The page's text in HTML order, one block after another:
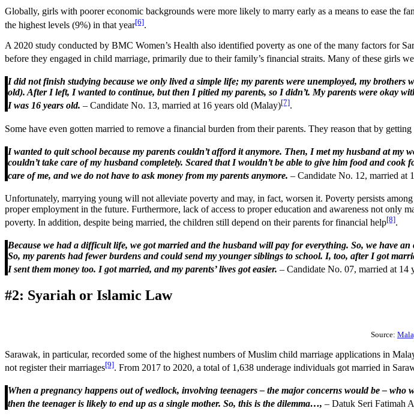
Globally, girls with poorer economic backgrounds were more likely to marry early as a means to ease the
the highest levels (9%) in that year[6].
A 2020 study conducted by BMC Women’s Health also identified poverty as one of the many factors for
before they engaged in child marriage, primarily due to their family’s financial straits. Many of these girls
I did not finish studying because we only lived a simple life; my parents were unemployed, my
old). After I left, I wanted to continue, but then I pitied my parents, so I didn’t. My parents were okay
I was 16 years old. – Candidate No. 13, married at 16 years old (Malay)[7].
Some have even gotten married to remove a financial burden from their parents. They reason that by
I wanted to quit school because my parents couldn’t afford it anymore. Then, I met my husband at
couldn’t take care of my husband completely. Scared that I wouldn’t be able to give him food and
care of me, and we do not have to ask money from my parents anymore. – Candidate No. 12, married at
Unfortunately, marrying young will not alleviate poverty and may, in fact, worsen it. Poverty persists
proper employment in the future. Furthermore, lack of access to proper education and awareness not only
poverty. In addition, despite being married, the children still depend on their parents for financial help[8].
Because we had a difficult life, we got married and the husband will pay for everything. So, we have
So, my parents had fewer burdens and could send my younger siblings to school. I, too, after I got
I sent them money too. I got married, and my parents’ lives got easier. – Candidate No. 07, married at 14
#2: Syariah or Islamic Law
Source:
Sarawak, in particular, recorded some of the highest numbers of Muslim child marriage applications in
not register their marriages[9]. From 2017 to 2020, a total of 1,638 underage individuals got married in
When a pregnancy happens out of wedlock, involving teenagers – the major concerns would be –
then the teenager is likely to end up as a single mother. So, this is the dilemma…, – Datuk Seri Fatimah